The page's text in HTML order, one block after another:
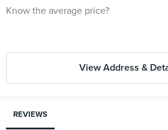
Know the average price?
View Address &
REVIEWS